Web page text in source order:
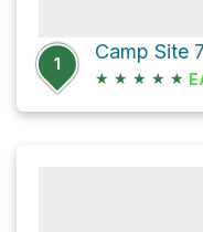
1
★ ★ ★ ★ ★